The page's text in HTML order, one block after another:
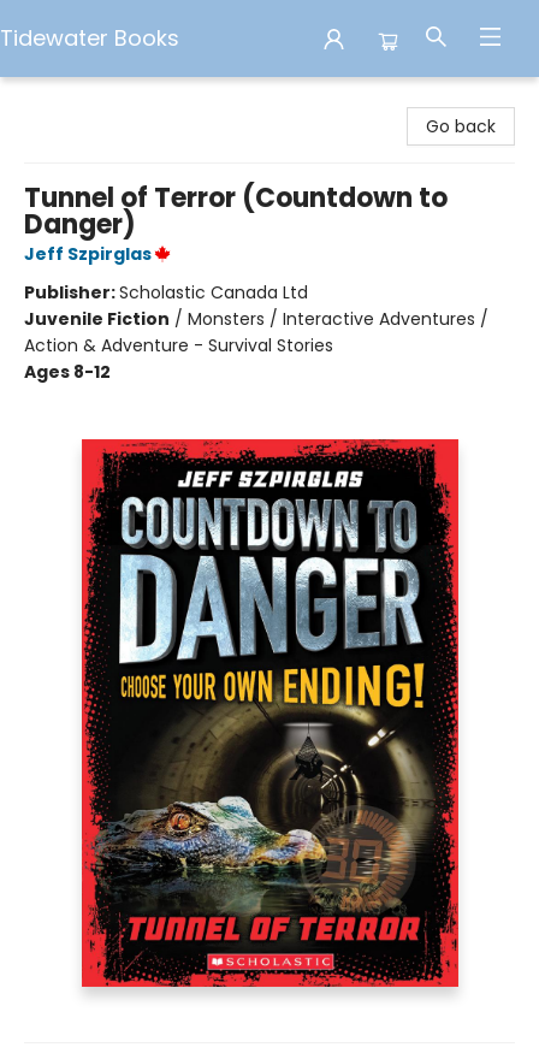
Tidewater Books
Go back
Tunnel of Terror (Countdown to
Danger)
Jeff Szpirglas
Publisher:Scholastic Canada Ltd
Juvenile Fiction / Monsters / Interactive Adventures /
Action & Adventure - Survival Stories
Ages 8-12